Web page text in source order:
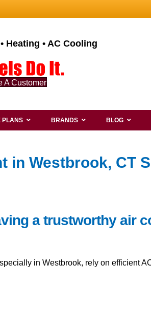
Heating • AC Cooling
A Customer
PLANS BRANDS BLOG
in Westbrook, CT
a trustworthy air
in Westbrook, rely on efficient